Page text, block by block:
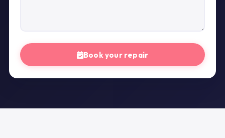
Book your repair